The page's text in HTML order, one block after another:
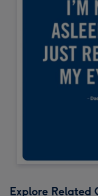
Explore Related